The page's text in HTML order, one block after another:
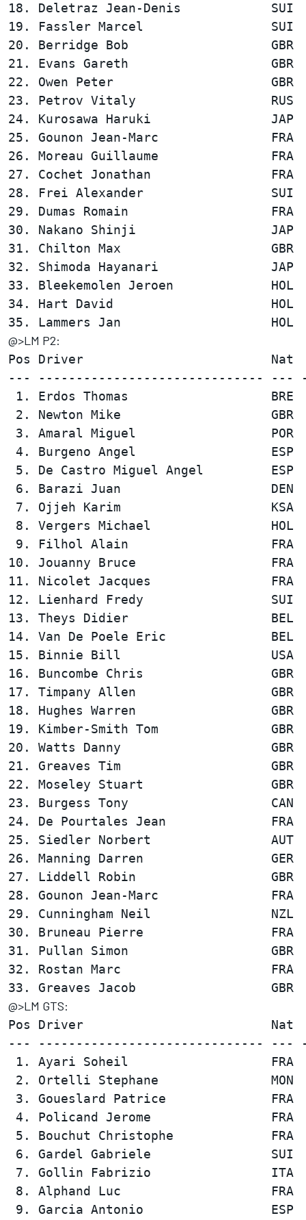
18. Deletraz Jean-Denis
19. Fassler Marcel
20. Berridge Bob
21. Evans Gareth
22. Owen Peter
23. Petrov Vitaly
24. Kurosawa Haruki
25. Gounon Jean-Marc
26. Moreau Guillaume
27. Cochet Jonathan
28. Frei Alexander
29. Dumas Romain
30. Nakano Shinji
31. Chilton Max
32. Shimoda Hayanari
33. Bleekemolen Jeroen
34. Hart David
@>LM P2:
Pos Driver                         Nat
--- ------------------------------ ---
1. Erdos Thomas
2. Newton Mike
3. Amaral Miguel
4. Burgeno Angel
5. De Castro Miguel Angel
6. Barazi Juan
7. Ojjeh Karim                    KSA
8. Vergers Michael
9. Filhol Alain                   FRA
10. Jouanny Bruce
11. Nicolet Jacques
12. Lienhard Fredy
13. Theys Didier
14. Van De Poele Eric
15. Binnie Bill                    USA
16. Buncombe Chris
17. Timpany Allen
18. Hughes Warren
19. Kimber-Smith Tom
20. Watts Danny
21. Greaves Tim
22. Moseley Stuart
23. Burgess Tony
24. De Pourtales Jean
25. Siedler Norbert
26. Manning Darren
27. Liddell Robin
28. Gounon Jean-Marc
29. Cunningham Neil
30. Bruneau Pierre
31. Pullan Simon
32. Rostan Marc
@>LM GTS:
Pos Driver                         Nat
--- ------------------------------ ---
1. Ayari Soheil                   FRA
2. Ortelli Stephane
3. Goueslard Patrice
4. Policand Jerome
5. Bouchut Christophe
6. Gardel Gabriele
7. Gollin Fabrizio                ITA
8. Alphand Luc
9. Garcia Antonio